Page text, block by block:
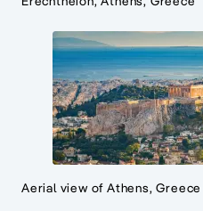
Aerial view of Athens, Greece